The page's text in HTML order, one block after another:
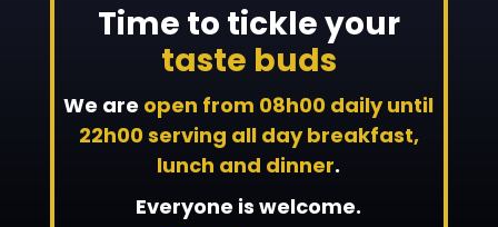
Time to tickle your
taste buds
We are open from 08h00 daily until
22h00 serving all day breakfast,
lunch and dinner.
Everyone is welcome.